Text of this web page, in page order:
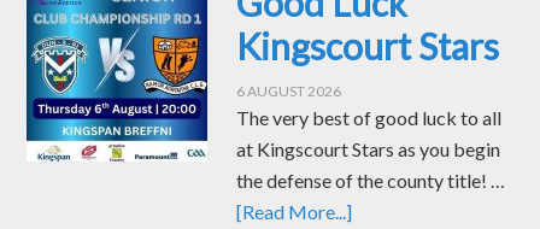
Kingscourt Stars
6 AUGUST 2026
The very best of good luck to all
at Kingscourt Stars as you begin
the defense of the county title! …
[Read More...]